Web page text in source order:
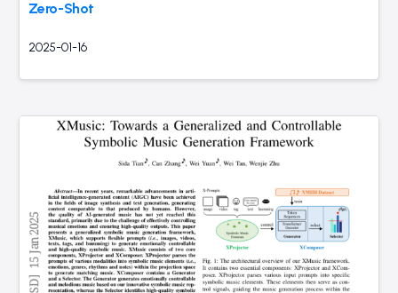
Zero-Shot
2025-01-16